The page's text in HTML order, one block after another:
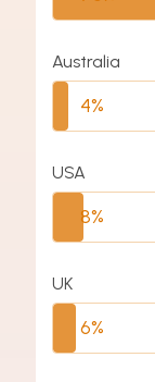
Australia
4%
USA
8%
UK
6%